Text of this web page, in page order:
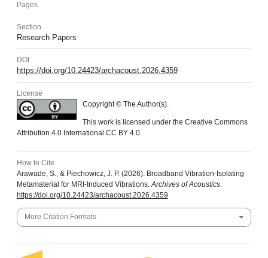
Pages
Section
Research Papers
DOI
https://doi.org/10.24423/archacoust.2026.4359
License
Copyright © The Author(s).
This work is licensed under the Creative Commons
Attribution 4.0 International CC BY 4.0.
How to Cite
Arawade, S., & Piechowicz, J. P. (2026). Broadband Vibration-Isolating
Metamaterial for MRI-Induced Vibrations. Archives of Acoustics.
https://doi.org/10.24423/archacoust.2026.4359
More Citation Formats